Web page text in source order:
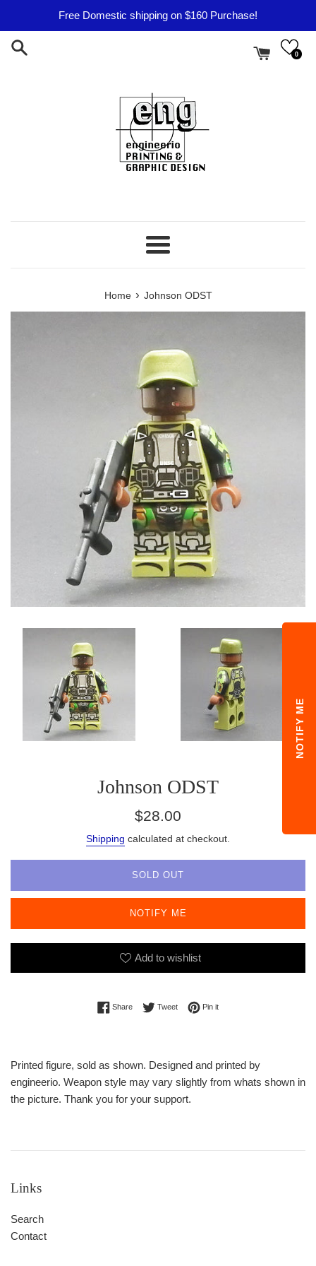
content
Free Domestic shipping on $160 Purchase!
0
Menu
Home › Johnson ODST
Johnson ODST
Regular
$28.00
Shipping calculated at checkout.
SOLD OUT
NOTIFY ME
Add to wishlist
ShareShare on Facebook
TweetTweet on Twitter
Pin itPin on Pinterest
Printed figure, sold as shown. Designed and printed by
engineerio. Weapon style may vary slightly from whats shown in
the picture. Thank you for your support.
Links
Search
Contact
NOTIFY ME